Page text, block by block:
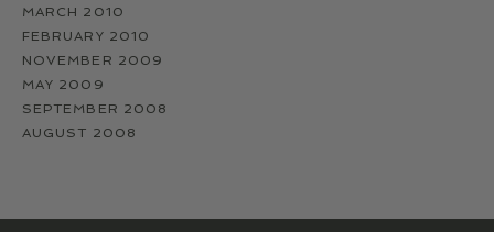
MARCH 2010
FEBRUARY 2010
NOVEMBER 2009
MAY 2009
SEPTEMBER 2008
AUGUST 2008